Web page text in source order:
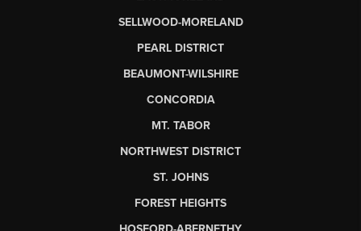
SELLWOOD-MORELAND
PEARL DISTRICT
BEAUMONT-WILSHIRE
CONCORDIA
MT. TABOR
NORTHWEST DISTRICT
ST. JOHNS
FOREST HEIGHTS